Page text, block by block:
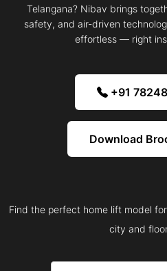
Telangana? Nibav brings
safety, and air-driven
effortless — right
+91 78248
Download
Find the perfect home lift model
city and